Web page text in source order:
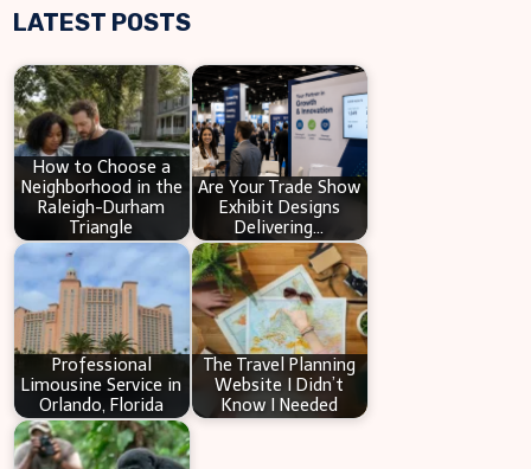
a
c
h
LATEST POSTS
How to Choose a
Neighborhood in the
Raleigh-Durham
Triangle
Are Your Trade Show
Exhibit Designs
Delivering…
Professional
Limousine Service in
Orlando, Florida
The Travel Planning
Website I Didn’t
Know I Needed